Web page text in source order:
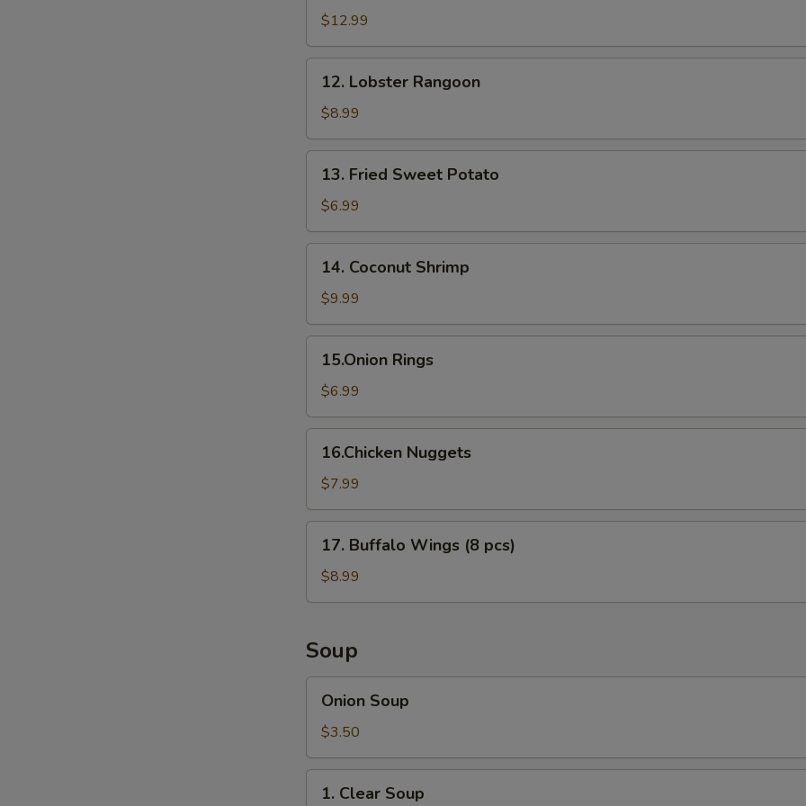
Appetizer
(6
pcs)
$12.99
Lobster
Rangoon
12. Lobster Rangoon
$8.99
Fried
Sweet
Potato
13. Fried Sweet Potato
$6.99
Coconut
Shrimp
14. Coconut Shrimp
$9.99
Rings
15.Onion Rings
$6.99
Nuggets
16.Chicken Nuggets
$7.99
Buffalo
Wings
(8
17. Buffalo Wings (8 pcs)
$8.99
Soup
Soup
Onion Soup
$3.50
Clear
1. Clear Soup